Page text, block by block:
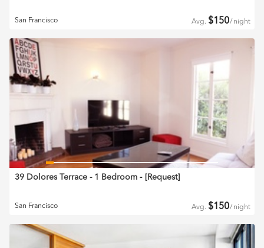
San Francisco Avg. $150/ night
39 Dolores Terrace - 1 Bedroom ‐ [ Request]
San Francisco Avg. $150/ night